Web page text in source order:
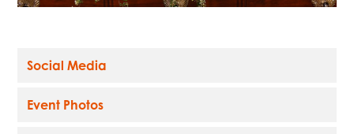
Social Media
Event Photos